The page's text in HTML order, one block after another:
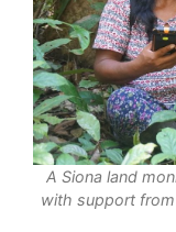
A Siona land
with support from